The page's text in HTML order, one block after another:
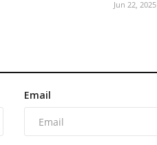
Jun 22, 2025
Email